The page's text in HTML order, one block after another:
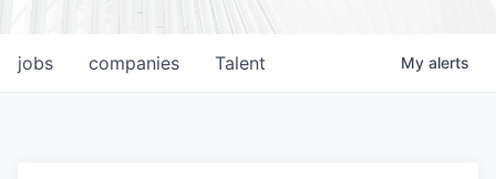
jobs companies Talent My alerts